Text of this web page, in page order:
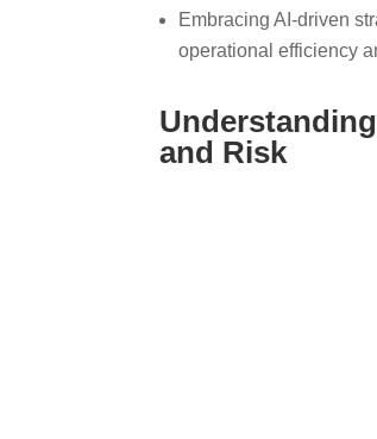
Embracing AI-driven
operational efficiency
and Risk